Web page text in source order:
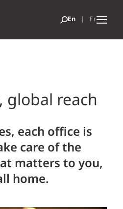
global reach
each office is
care of the
matters to you,
home.